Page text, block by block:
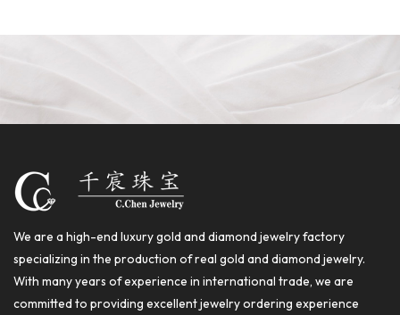
We are a high-end luxury gold and diamond jewelry factory
specializing in the production of real gold and diamond jewelry.
With many years of experience in international trade, we are
committed to providing excellent jewelry ordering experience